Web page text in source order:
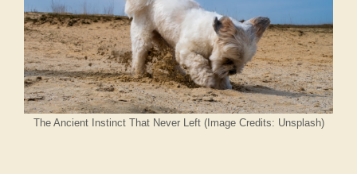
The Ancient Instinct That Never Left (Image Credits: Unsplash)